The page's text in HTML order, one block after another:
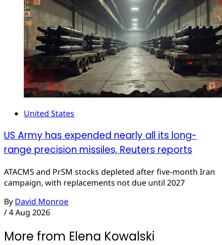
United States
US Army has expended nearly all its long-
range precision missiles, Reuters reports
ATACMS and PrSM stocks depleted after five-month Iran
campaign, with replacements not due until 2027
By David Monroe
/4 Aug 2026
More from Elena Kowalski